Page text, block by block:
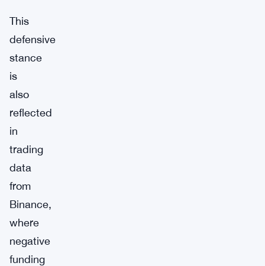
This
defensive
stance
is
also
reflected
in
trading
data
from
Binance,
where
negative
funding